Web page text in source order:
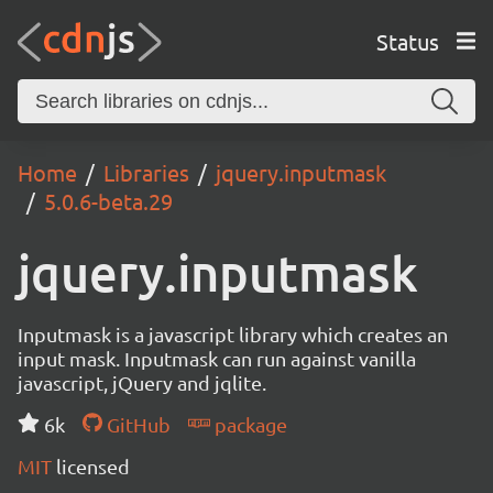
Status
Home Libraries
jquery.inputmask
5.0.6-beta.29
jquery.inputmask
Inputmask is a javascript library which creates an
input mask. Inputmask can run against vanilla
javascript, jQuery and jqlite.
6k
GitHub
package
MIT licensed